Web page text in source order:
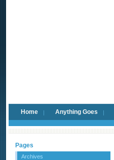
Home Anything Goes
Pages
Archives